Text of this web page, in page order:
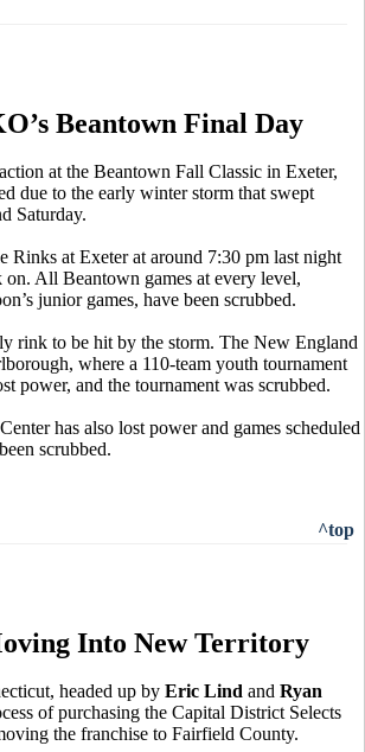
Beantown Final Day
at the Beantown Fall Classic in Exeter,
due to the early winter storm that swept
Saturday.
Rinks at Exeter at around 7:30 pm last night
on. All Beantown games at every level,
junior games, have been scrubbed.
rink to be hit by the storm. The New England
where a 110-team youth tournament
power, and the tournament was scrubbed.
has also lost power and games scheduled
scrubbed.
^top
Into New Territory
headed up by Eric Lind and Ryan
of purchasing the Capital District Selects
the franchise to Fairfield County.